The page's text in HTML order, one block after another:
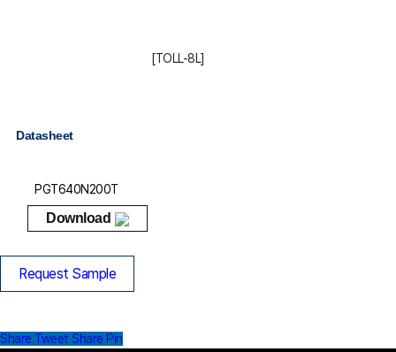
[TOLL-8L]
Datasheet
PGT640N200T
Download
Request Sample
Share Tweet Share Pin